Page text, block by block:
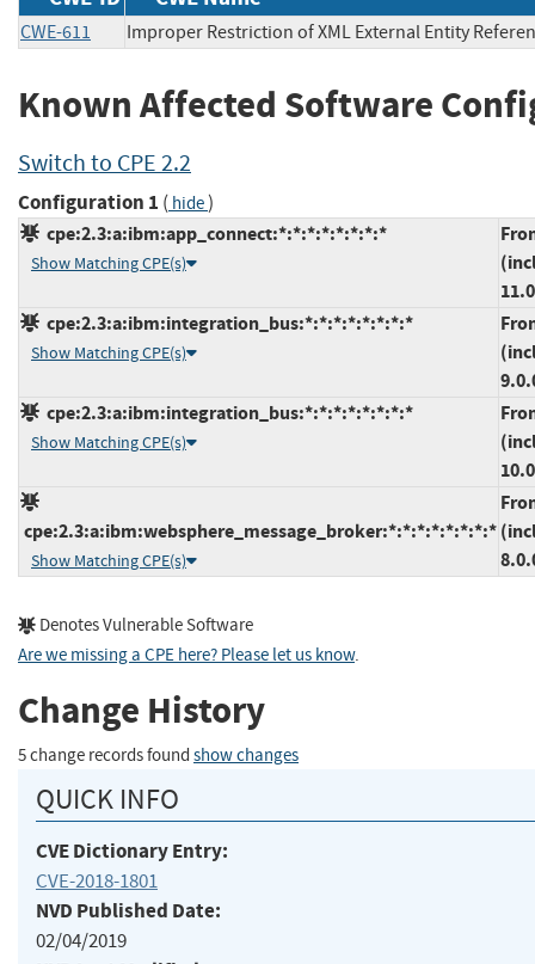
CWE-611 Improper Restriction of XML External Entity
Known Affected Software
Switch to CPE 2.2
Configuration 1 ( hide)
cpe:2.3:a:ibm:app_connect:*:*:*:*:*:*:*:*
Show Matching CPE(s)
cpe:2.3:a:ibm:integration_bus:*:*:*:*:*:*:*:*
Show Matching CPE(s)
cpe:2.3:a:ibm:integration_bus:*:*:*:*:*:*:*:*
Show Matching CPE(s)
cpe:2.3:a:ibm:websphere_message_broker:*:*:*:*:*:*:*:*
Show Matching CPE(s)
Denotes Vulnerable Software
Are we missing a CPE here? Please let us know.
Change History
5 change records found show changes
QUICK INFO
CVE Dictionary Entry:
CVE-2018-1801
NVD Published Date:
02/04/2019